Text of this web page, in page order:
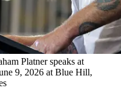
Platner speaks at
9, 2026 at Blue Hill,